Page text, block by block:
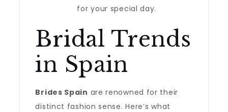
for your special day.
Bridal Trends
in Spain
Brides Spain are renowned for their
distinct fashion sense. Here’s what